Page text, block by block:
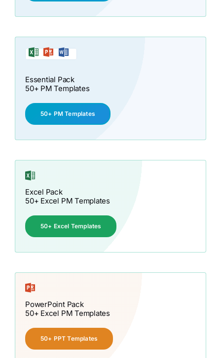
Essential Pack
50+ PM Templates
50+ PM Templates
Excel Pack
50+ Excel PM Templates
50+ Excel Templates
PowerPoint Pack
50+ Excel PM Templates
50+ PPT Templates